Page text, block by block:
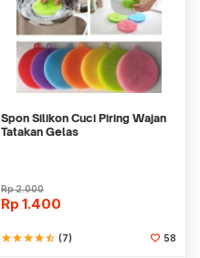
Spon Silikon Cuci Piring Wajan
Tatakan Gelas
Rp2.000
Rp 1.400
starstarstarstarstar_half (7) 58